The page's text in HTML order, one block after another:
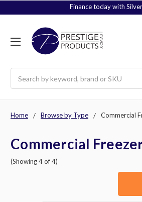
Signup to Plus!
Home Browse by Type Commercial
Commercial
(Showing 4 of 4)